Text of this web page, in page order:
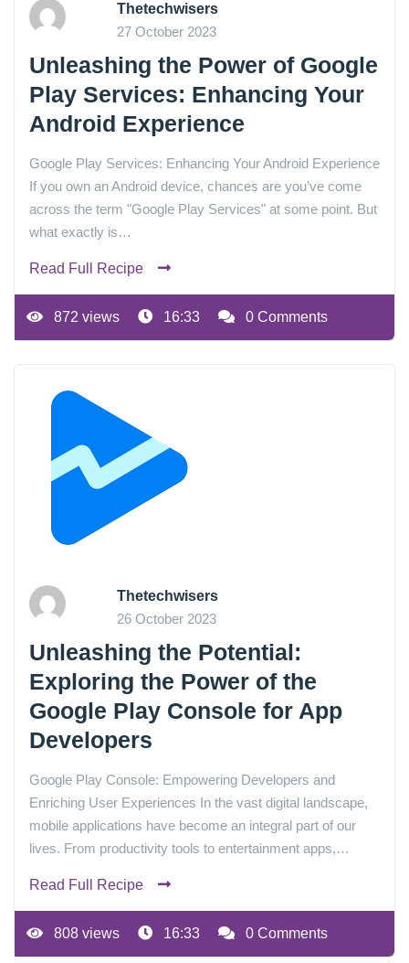
Thetechwisers
27 October 2023
Unleashing the Power of Google
Play Services: Enhancing Your
Android Experience
Google Play Services: Enhancing Your Android Experience
If you own an Android device, chances are you’ve come
across the term "Google Play Services" at some point. But
what exactly is…
Read Full Recipe
872 views 16:33 0 Comments
Thetechwisers
26 October 2023
Unleashing the Potential:
Exploring the Power of the
Google Play Console for App
Developers
Google Play Console: Empowering Developers and
Enriching User Experiences In the vast digital landscape,
mobile applications have become an integral part of our
lives. From productivity tools to entertainment apps,…
Read Full Recipe
808 views 16:33 0 Comments